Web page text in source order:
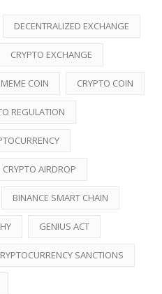
DECENTRALIZED EXCHANGE
CRYPTO EXCHANGE
MEME COIN CRYPTO COIN
REGULATION
CRYPTO AIRDROP
BINANCE SMART CHAIN
GENIUS ACT
SANCTIONS